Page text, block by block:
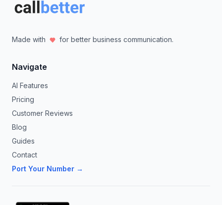
Made with for better business communication.
Navigate
AI Features
Pricing
Customer Reviews
Blog
Guides
Contact
Port Your Number →